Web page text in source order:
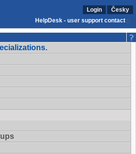
Login
Česky
HelpDesk - user support contact